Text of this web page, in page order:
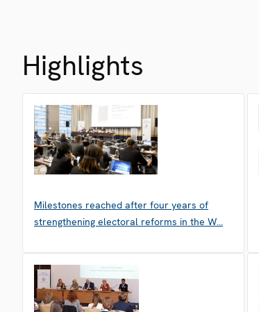
Highlights
Milestones reached after four years of
strengthening electoral reforms in the W…